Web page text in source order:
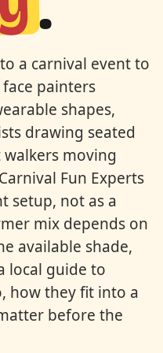
a carnival event to
painters
shapes,
drawing seated
moving
Fun Experts
setup, not as a
mix depends on
available shade,
local guide to
how they fit into a
before the